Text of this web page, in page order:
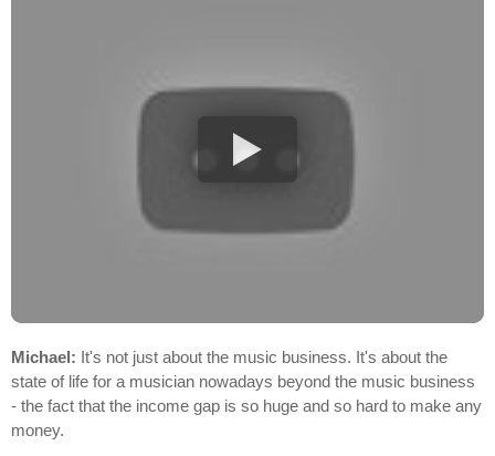
Michael: It's not just about the music business. It's about the
state of life for a musician nowadays beyond the music business
- the fact that the income gap is so huge and so hard to make any
money.